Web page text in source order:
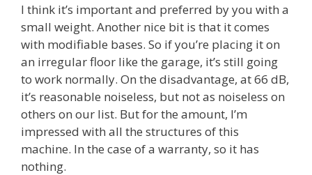
I think it’s important and preferred by you with a
small weight. Another nice bit is that it comes
with modifiable bases. So if you’re placing it on
an irregular floor like the garage, it’s still going
to work normally. On the disadvantage, at 66 dB,
it’s reasonable noiseless, but not as noiseless on
others on our list. But for the amount, I’m
impressed with all the structures of this
machine. In the case of a warranty, so it has
nothing.